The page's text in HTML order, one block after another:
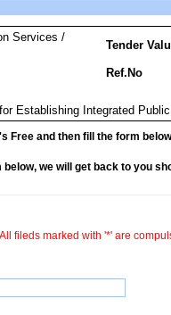
Services /
Tender
Ref.No
Establishing Integrated
Free and then fill the form
we will get back to you
All fileds marked with '*' are